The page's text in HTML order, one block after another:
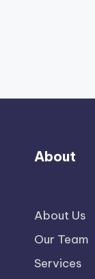
About
About Us
Our Team
Services